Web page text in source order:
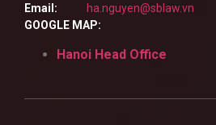
Email:
ha.nguyen@sblaw.vn
GOOGLE MAP:
Hanoi Head Office